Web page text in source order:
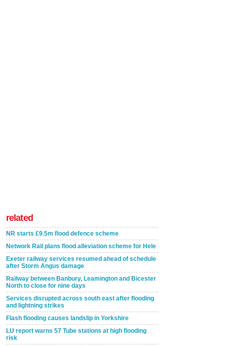
related
NR starts £9.5m flood defence scheme
Network Rail plans flood alleviation scheme for Hele
Exeter railway services resumed ahead of schedule
after Storm Angus damage
Railway between Banbury, Leamington and Bicester
North to close for nine days
Services disrupted across south east after flooding
and lightning strikes
Flash flooding causes landslip in Yorkshire
LU report warns 57 Tube stations at high flooding
risk